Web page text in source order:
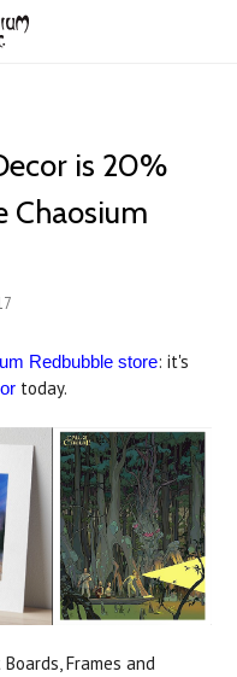
is 20%
Chaosium
Redbubble store: it's
today.
Frames and